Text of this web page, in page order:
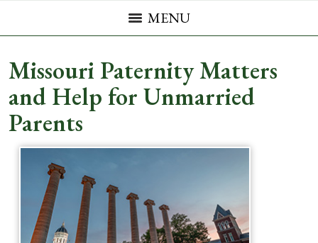
MENU
Missouri Paternity Matters
and Help for Unmarried
Parents